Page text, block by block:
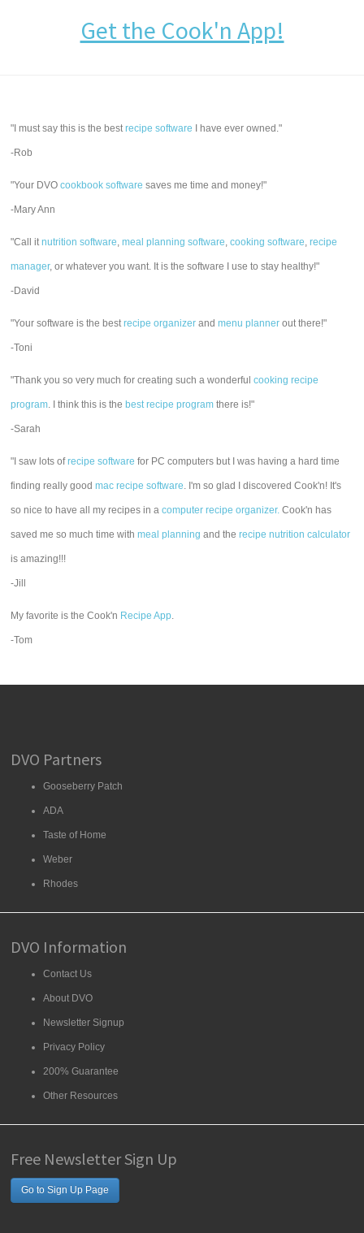
Get the Cook'n App!
"I must say this is the bestrecipe software I have ever owned."
-Rob
"Your DVOcookbook software saves me time and money!"
-Mary Ann
"Call itnutrition software,meal planning software,cooking software,recipe
manager, or whatever you want. It is the software I use to stay healthy!"
-David
"Your software is the bestrecipe organizer andmenu planner out there!"
-Toni
"Thank you so very much for creating such a wonderfulcooking recipe
program. I think this is the best recipe program there is!"
-Sarah
"I saw lots ofrecipe software for PC computers but I was having a hard time
finding really goodmac recipe software. I'm so glad I discovered Cook'n! It's
so nice to have all my recipes in acomputer recipe organizer. Cook'n has
saved me so much time withmeal planning and therecipe nutrition calculator
is amazing!!!
-Jill
My favorite is the Cook'n Recipe App.
-Tom
DVO Partners
Gooseberry Patch
ADA
Taste of Home
Weber
Rhodes
DVO Information
Contact Us
About DVO
Newsletter Signup
Privacy Policy
200% Guarantee
Other Resources
Free Newsletter Sign Up
Go to Sign Up Page